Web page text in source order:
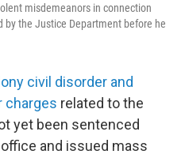
misdemeanors in connection
the Justice Department before he
civil disorder and
charges related to the
yet been sentenced
and issued mass